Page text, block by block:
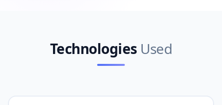
Technologies Used